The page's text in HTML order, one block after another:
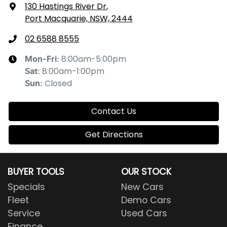
130 Hastings River Dr,
Port Macquarie, NSW, 2444
02 6588 8555
Mon-Fri: 8:00am-5:00pm
Sat: 8:00am-1:00pm
Sun: Closed
Contact Us
Get Directions
BUYER TOOLS
Specials
Fleet
Service
OUR STOCK
New Cars
Demo Cars
Used Cars